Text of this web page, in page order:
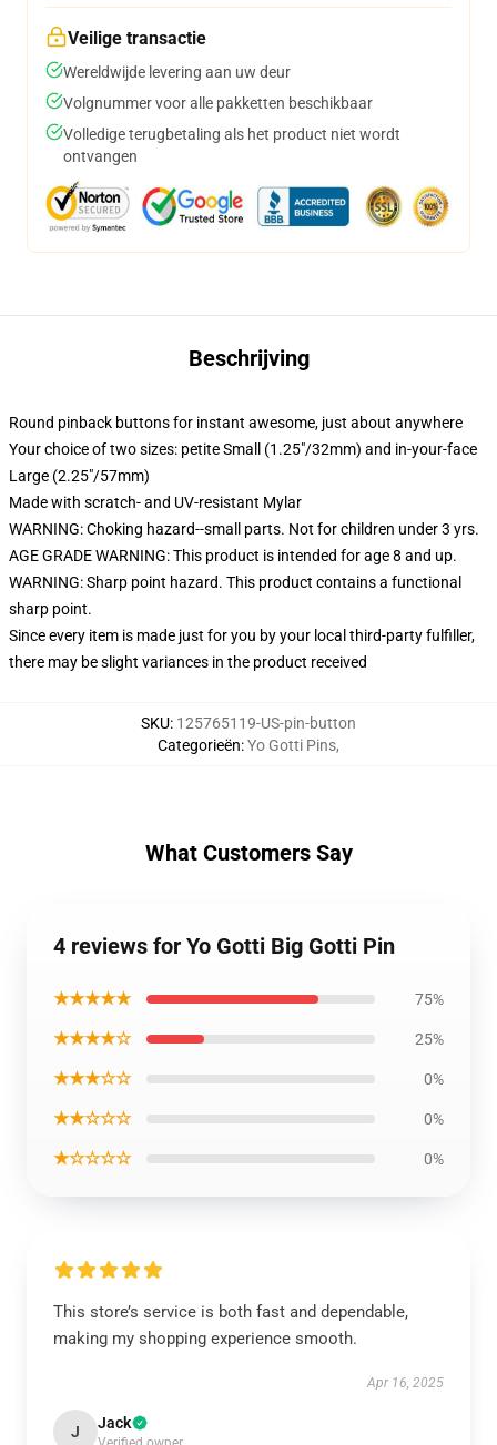
Veilige transactie
Wereldwijde levering aan uw deur
Volgnummer voor alle pakketten beschikbaar
Volledige terugbetaling als het product niet wordt
ontvangen
Beschrijving
Round pinback buttons for instant awesome, just about anywhere
Your choice of two sizes: petite Small (1.25"/32mm) and in-your-face
Large (2.25"/57mm)
Made with scratch- and UV-resistant Mylar
WARNING: Choking hazard--small parts. Not for children under 3 yrs.
AGE GRADE WARNING: This product is intended for age 8 and up.
WARNING: Sharp point hazard. This product contains a functional
sharp point.
Since every item is made just for you by your local third-party fulfiller,
there may be slight variances in the product received
SKU: 125765119-US-pin-button
Categorieën:Yo Gotti Pins,
What Customers Say
4 reviews for Yo Gotti Big Gotti Pin
★★★★★ 75%
★★★★☆ 25%
★★★☆☆ 0%
★★☆☆☆ 0%
★☆☆☆☆ 0%
This store’s service is both fast and dependable,
making my shopping experience smooth.
Apr 16, 2025
J Jack